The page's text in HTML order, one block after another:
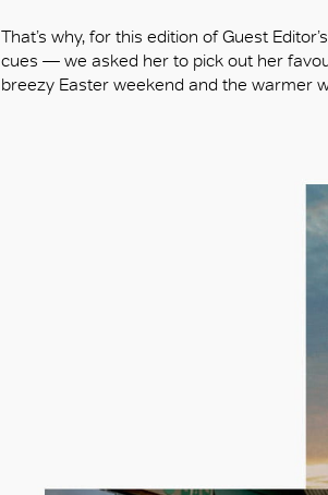
That’s why, for this edition of Guest
cues — we asked her to pick out her
breezy Easter weekend and the warmer